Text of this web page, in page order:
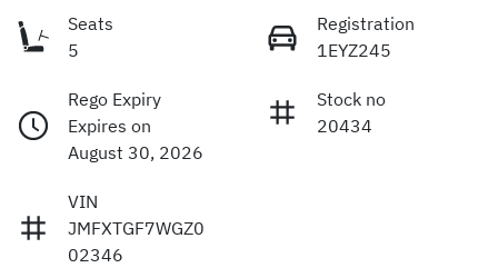
Seats
5
Registration
1EYZ245
Rego Expiry
Expires on
August 30, 2026
Stock no
20434
VIN
JMFXTGF7WGZ0
02346